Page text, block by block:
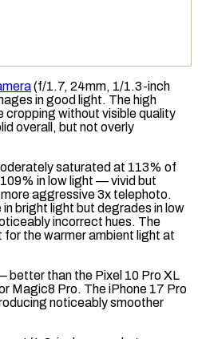
(f/1.7, 24mm, 1/1.3-inch
in good light. The high
cropping without visible quality
overall, but not overly
saturated at 113% of
in low light — vivid but
aggressive 3x telephoto.
bright light but degrades in low
incorrect hues. The
the warmer ambient light at
better than the Pixel 10 Pro XL
Magic8 Pro. The iPhone 17 Pro
noticeably smoother